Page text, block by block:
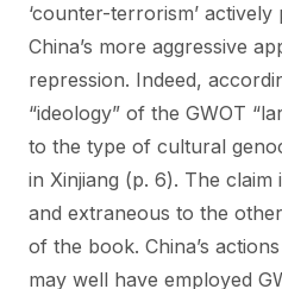
‘counter-terrorism’
China’s more aggressive
repression. Indeed,
“ideology” of the GWOT
to the type of cultural
in Xinjiang (p. 6). The
and extraneous to the
of the book. China’s
may well have employed